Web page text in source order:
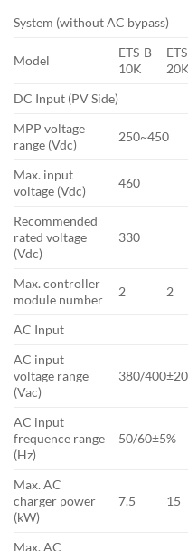
System (without AC bypass)
Model
ETS-B
10K
20K
DC Input (PV Side)
MPP voltage
range (Vdc)
250~450
Max. input
voltage (Vdc)
460
Recommended
rated voltage
(Vdc)
330
Max. controller
module number
2 2
AC Input
AC input
voltage range
(Vac)
380/
AC input
frequence range
(Hz)
50/60±5%
Max. AC
charger power
(kW)
7.5 15
Max. AC